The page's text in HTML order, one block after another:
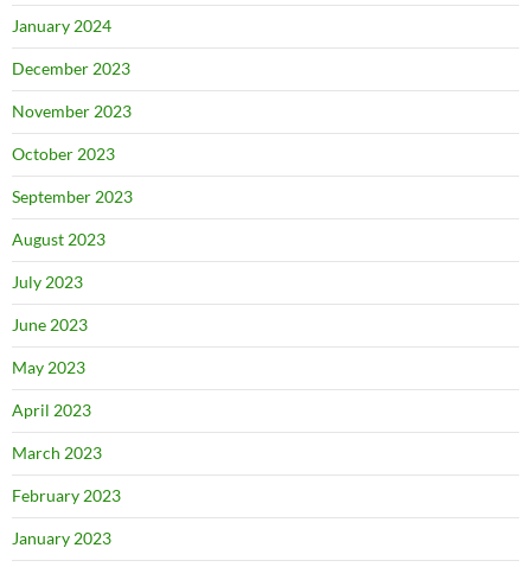
January 2024
December 2023
November 2023
October 2023
September 2023
August 2023
July 2023
June 2023
May 2023
April 2023
March 2023
February 2023
January 2023